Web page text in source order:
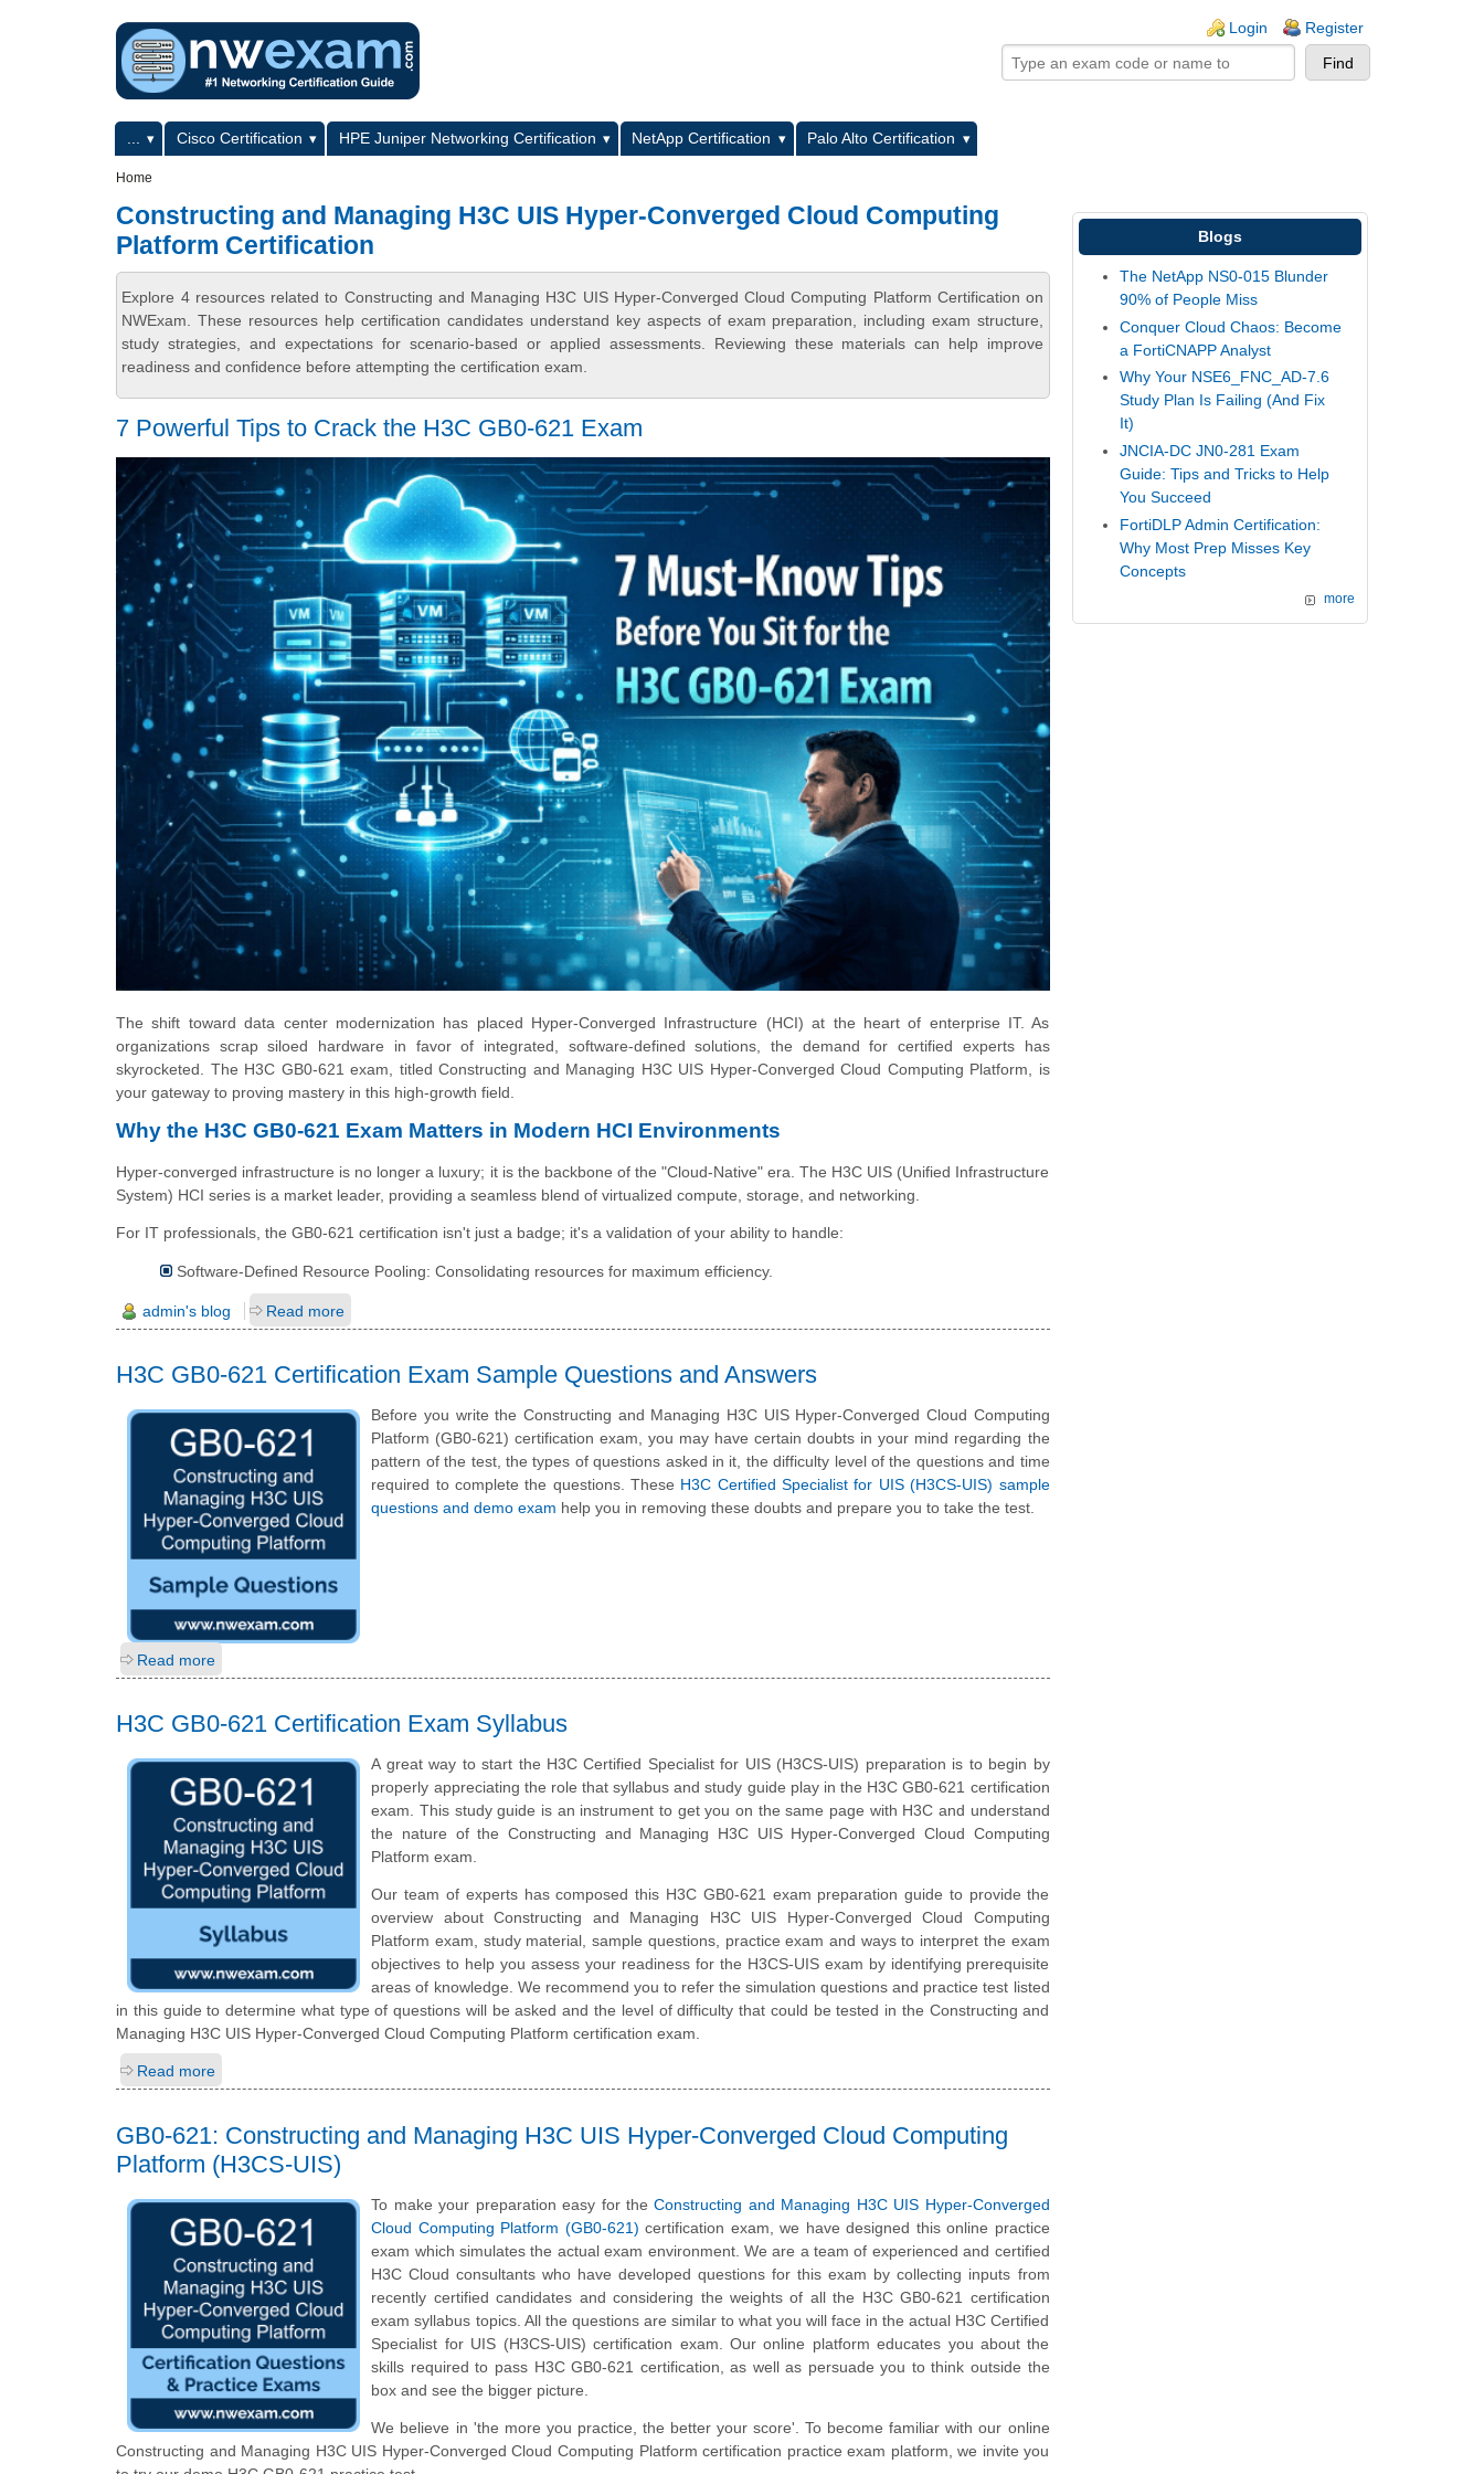
Login Register
Primary menuCisco Certification HPE Juniper Networking Certification NetApp Certification
Palo Alto Certification
Home
Constructing and Managing H3C UIS Hyper-Converged Cloud Computing
Platform Certification
Explore 4 resources related to Constructing and Managing H3C UIS Hyper-Converged Cloud Computing Platform Certification on
NWExam. These resources help certification candidates understand key aspects of exam preparation, including exam structure,
study strategies, and expectations for scenario-based or applied assessments. Reviewing these materials can help improve
readiness and confidence before attempting the certification exam.
7 Powerful Tips to Crack the H3C GB0-621 Exam
The shift toward data center modernization has placed Hyper-Converged Infrastructure (HCI) at the heart of enterprise IT. As
organizations scrap siloed hardware in favor of integrated, software-defined solutions, the demand for certified experts has
skyrocketed. The H3C GB0-621 exam, titled Constructing and Managing H3C UIS Hyper-Converged Cloud Computing Platform, is
your gateway to proving mastery in this high-growth field.
Why the H3C GB0-621 Exam Matters in Modern HCI Environments
Hyper-converged infrastructure is no longer a luxury; it is the backbone of the "Cloud-Native" era. The H3C UIS (Unified Infrastructure
System) HCI series is a market leader, providing a seamless blend of virtualized compute, storage, and networking.
For IT professionals, the GB0-621 certification isn't just a badge; it's a validation of your ability to handle:
Software-Defined Resource Pooling: Consolidating resources for maximum efficiency.
admin's blog Read more
H3C GB0-621 Certification Exam Sample Questions and Answers
Before you write the Constructing and Managing H3C UIS Hyper-Converged Cloud Computing
Platform (GB0-621) certification exam, you may have certain doubts in your mind regarding the
pattern of the test, the types of questions asked in it, the difficulty level of the questions and time
required to complete the questions. These H3C Certified Specialist for UIS (H3CS-UIS) sample
questions and demo exam help you in removing these doubts and prepare you to take the test.
Read more
H3C GB0-621 Certification Exam Syllabus
A great way to start the H3C Certified Specialist for UIS (H3CS-UIS) preparation is to begin by
properly appreciating the role that syllabus and study guide play in the H3C GB0-621 certification
exam. This study guide is an instrument to get you on the same page with H3C and understand
the nature of the Constructing and Managing H3C UIS Hyper-Converged Cloud Computing
Platform exam.
Our team of experts has composed this H3C GB0-621 exam preparation guide to provide the
overview about Constructing and Managing H3C UIS Hyper-Converged Cloud Computing
Platform exam, study material, sample questions, practice exam and ways to interpret the exam
objectives to help you assess your readiness for the H3CS-UIS exam by identifying prerequisite
areas of knowledge. We recommend you to refer the simulation questions and practice test listed
in this guide to determine what type of questions will be asked and the level of difficulty that could be tested in the Constructing and
Managing H3C UIS Hyper-Converged Cloud Computing Platform certification exam.
Read more
GB0-621: Constructing and Managing H3C UIS Hyper-Converged Cloud Computing
Platform (H3CS-UIS)
To make your preparation easy for theConstructing and Managing H3C UIS Hyper-Converged
Cloud Computing Platform (GB0-621) certification exam, we have designed this online practice
exam which simulates the actual exam environment. We are a team of experienced and certified
H3C Cloud consultants who have developed questions for this exam by collecting inputs from
recently certified candidates and considering the weights of all the H3C GB0-621 certification
exam syllabus topics. All the questions are similar to what you will face in the actual H3C Certified
Specialist for UIS (H3CS-UIS) certification exam. Our online platform educates you about the
skills required to pass H3C GB0-621 certification, as well as persuade you to think outside the
box and see the bigger picture.
We believe in 'the more you practice, the better your score'. To become familiar with our online
Constructing and Managing H3C UIS Hyper-Converged Cloud Computing Platform certification practice exam platform, we invite you
Blogs
The NetApp NS0-015 Blunder
90% of People Miss
Conquer Cloud Chaos: Become
a FortiCNAPP Analyst
Why Your NSE6_FNC_AD-7.6
Study Plan Is Failing (And Fix
It)
JNCIA-DC JN0-281 Exam
Guide: Tips and Tricks to Help
You Succeed
FortiDLP Admin Certification:
Why Most Prep Misses Key
Concepts
more